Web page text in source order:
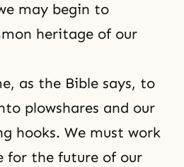
may begin to
heritage of our
as the Bible says, to
plowshares and our
hooks. We must work
for the future of our